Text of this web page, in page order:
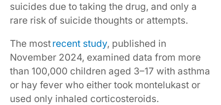
suicides due to taking the drug, and only a
rare risk of suicide thoughts or attempts.
The mostrecent study, published in
November 2024, examined data from more
than 100,000 children aged 3–17 with asthma
or hay fever who either took montelukast or
used only inhaled corticosteroids.